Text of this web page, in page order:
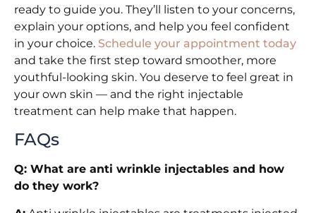
ready to guide you. They’ll listen to your concerns,
explain your options, and help you feel confident
in your choice. Schedule your appointment today
and take the first step toward smoother, more
youthful-looking skin. You deserve to feel great in
your own skin — and the right injectable
treatment can help make that happen.
FAQs
Q: What are anti wrinkle injectables and how
do they work?